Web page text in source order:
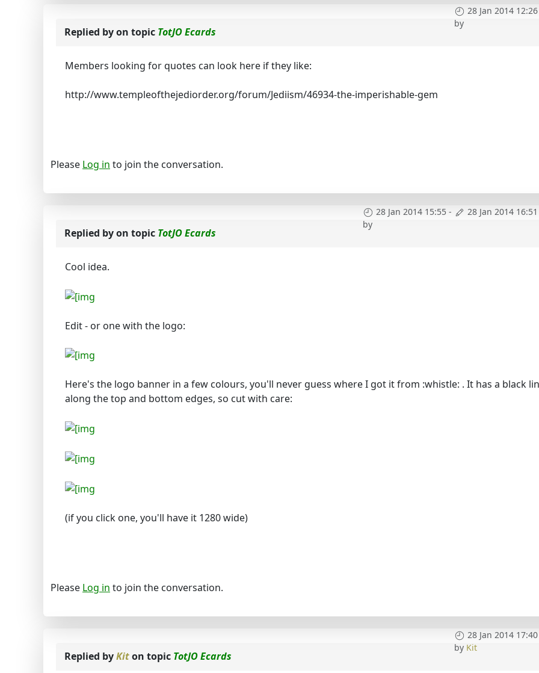
28 Jan 2014 12:26
by
Replied byon topic TotJO Ecards
Members looking for quotes can look here if they like:
http://www.templeofthejediorder.org/forum/Jediism/46934-the-imperishable-gem
Please Log in to join the conversation.
28 Jan 2014 15:55 -
28 Jan 2014 16:51
by
Replied byon topic TotJO Ecards
Cool idea.
Edit - or one with the logo:
Here's the logo banner in a few colours, you'll never guess where I got it from :whistle: . It has a black
along the top and bottom edges, so cut with care:
(if you click one, you'll have it 1280 wide)
Please Log in to join the conversation.
28 Jan 2014 17:40
by Kit
Replied byKiton topic TotJO Ecards